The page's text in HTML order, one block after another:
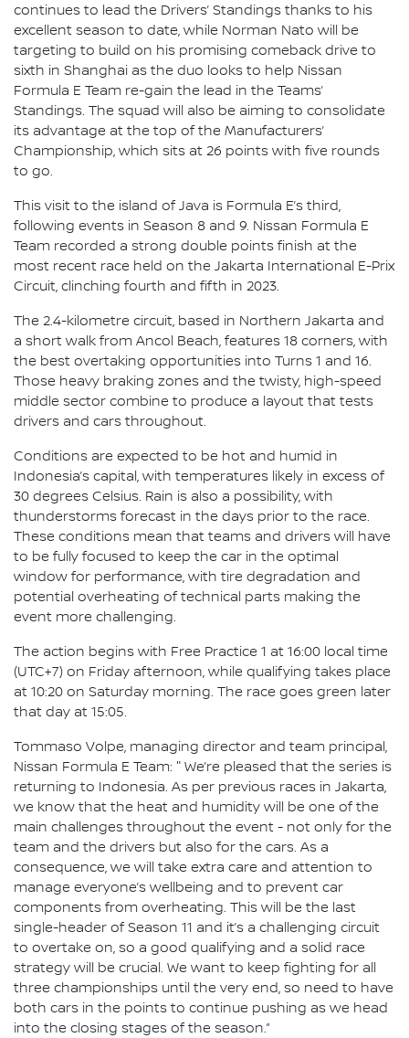
continues to lead the Drivers’ Standings thanks to his
excellent season to date, while Norman Nato will be
targeting to build on his promising comeback drive to
sixth in Shanghai as the duo looks to help Nissan
Formula E Team re-gain the lead in the Teams’
Standings. The squad will also be aiming to consolidate
its advantage at the top of the Manufacturers’
Championship, which sits at 26 points with five rounds
to go.
This visit to the island of Java is Formula E’s third,
following events in Season 8 and 9. Nissan Formula E
Team recorded a strong double points finish at the
most recent race held on the Jakarta International E-Prix
Circuit, clinching fourth and fifth in 2023.
The 2.4-kilometre circuit, based in Northern Jakarta and
a short walk from Ancol Beach, features 18 corners, with
the best overtaking opportunities into Turns 1 and 16.
Those heavy braking zones and the twisty, high-speed
middle sector combine to produce a layout that tests
drivers and cars throughout.
Conditions are expected to be hot and humid in
Indonesia’s capital, with temperatures likely in excess of
30 degrees Celsius. Rain is also a possibility, with
thunderstorms forecast in the days prior to the race.
These conditions mean that teams and drivers will have
to be fully focused to keep the car in the optimal
window for performance, with tire degradation and
potential overheating of technical parts making the
event more challenging.
The action begins with Free Practice 1 at 16:00 local time
(UTC+7) on Friday afternoon, while qualifying takes place
at 10:20 on Saturday morning. The race goes green later
that day at 15:05.
Tommaso Volpe, managing director and team principal,
Nissan Formula E Team: " We’re pleased that the series is
returning to Indonesia. As per previous races in Jakarta,
we know that the heat and humidity will be one of the
main challenges throughout the event - not only for the
team and the drivers but also for the cars. As a
consequence, we will take extra care and attention to
manage everyone’s wellbeing and to prevent car
components from overheating. This will be the last
single-header of Season 11 and it’s a challenging circuit
to overtake on, so a good qualifying and a solid race
strategy will be crucial. We want to keep fighting for all
three championships until the very end, so need to have
both cars in the points to continue pushing as we head
into the closing stages of the season.”